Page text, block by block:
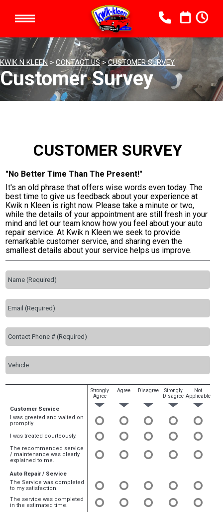
KWIK N KLEEN > CONTACT US>CUSTOMER SURVEY
Customer Survey
CUSTOMER SURVEY
"No Better Time Than The Present!"
It's an old phrase that offers wise words even today. The
best time to give us feedback about your experience at
Kwik n Kleen is right now. Please take a minute or two,
while the details of your appointment are still fresh in your
mind and let our team know how you feel about your auto
repair service. At Kwik n Kleen we seek to provide
remarkable customer service, and sharing even the
smallest details about your service helps us improve.
Strongly
Agree
Agree Disagree
Strongly
Disagree
Not
Applicable
Customer Service
I was greeted and waited on
promptly
I was treated courteously.
The recommended service
/ maintenance was clearly
explained to me.
Auto Repair / Service
The Service was completed
to my satisfaction.
The service was completed
in the estimated time.